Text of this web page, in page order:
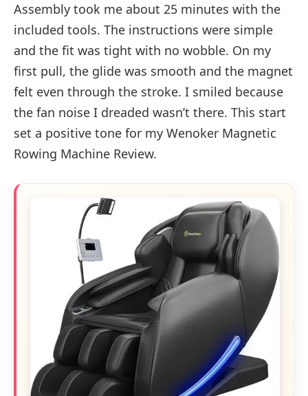
Assembly took me about 25 minutes with the
included tools. The instructions were simple
and the fit was tight with no wobble. On my
first pull, the glide was smooth and the magnet
felt even through the stroke. I smiled because
the fan noise I dreaded wasn’t there. This start
set a positive tone for my Wenoker Magnetic
Rowing Machine Review.